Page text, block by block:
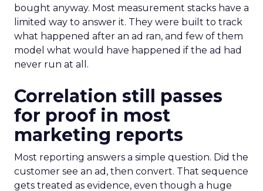
bought anyway. Most measurement stacks have a
limited way to answer it. They were built to track
what happened after an ad ran, and few of them
model what would have happened if the ad had
never run at all.
Correlation still passes
for proof in most
marketing reports
Most reporting answers a simple question. Did the
customer see an ad, then convert. That sequence
gets treated as evidence, even though a huge